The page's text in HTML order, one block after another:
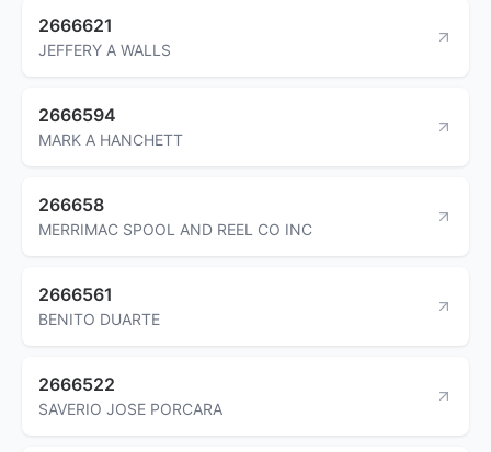
2666621
JEFFERY A WALLS
2666594
MARK A HANCHETT
266658
MERRIMAC SPOOL AND REEL CO INC
2666561
BENITO DUARTE
2666522
SAVERIO JOSE PORCARA